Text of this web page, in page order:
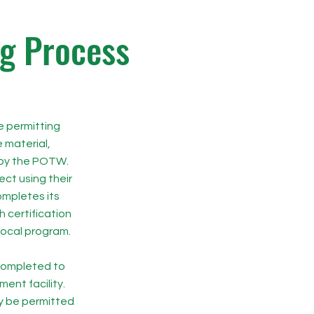
Process
permitting
the POTW.
using their
its
certification
program.
to
facility.
be permitted